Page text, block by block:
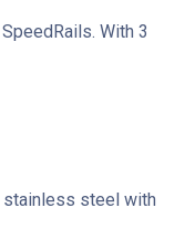
With 3
steel with